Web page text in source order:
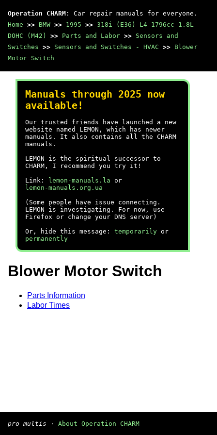
Operation CHARM : Car repair manuals for everyone.
Home >> BMW >> 1995 >> 318i (E36) L4-1796cc 1.8L
DOHC (M42)
>> Parts and Labor >> Sensors and
Switches >> Sensors and Switches - HVAC >> Blower
Motor Switch
Manuals through 2025 now
available!
Our trusted friends have launched a new
website named LEMON, which has newer
manuals. It also contains all the CHARM
manuals.
LEMON is the spiritual successor to
CHARM, I recommend you try it!
Link:
lemon-manuals.la or
lemon-manuals.org.ua
(Some people have issue connecting.
LEMON is investigating. For now, use
Firefox or change your DNS server)
Or, hide this message: temporarily or
permanently
Blower Motor Switch
Parts Information
Labor Times
pro multis · About Operation CHARM